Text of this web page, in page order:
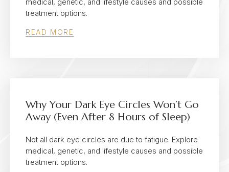
medical, genetic, and lifestyle causes and possible
treatment options.
READ MORE
Why Your Dark Eye Circles Won’t Go
Away (Even After 8 Hours of Sleep)
Not all dark eye circles are due to fatigue. Explore
medical, genetic, and lifestyle causes and possible
treatment options.